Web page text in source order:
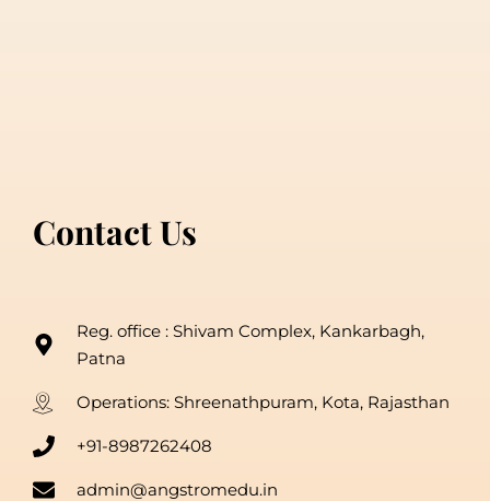
Contact Us
Reg. office : Shivam Complex, Kankarbagh,
Patna
Operations: Shreenathpuram, Kota, Rajasthan
+91-8987262408
admin@angstromedu.in